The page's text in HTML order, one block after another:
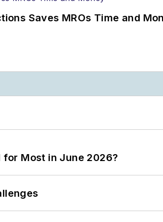
Saves MROs Time and
Most in June 2026?